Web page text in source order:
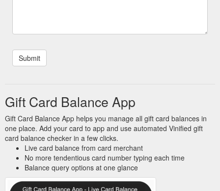
Gift Card Balance App
Gift Card Balance App helps you manage all gift card balances in
one place. Add your card to app and use automated Vinified gift
card balance checker in a few clicks.
Live card balance from card merchant
No more tendentious card number typing each time
Balance query options at one glance